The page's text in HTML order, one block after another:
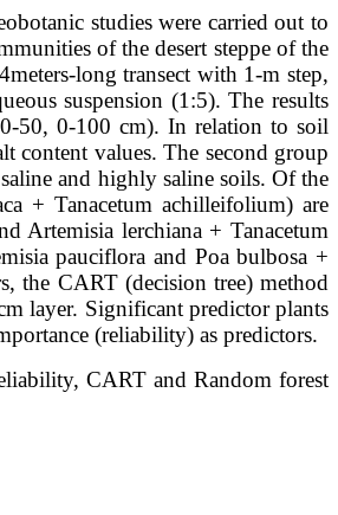
studies were carried out to
of the desert steppe of the
long transect with 1-m step,
suspension (1:5). The results
50, 0-100 cm). In relation to soil
content values. The second group
and highly saline soils. Of the
+ Tanacetum achilleifolium) are
Artemisia lerchiana + Tanacetum
pauciflora and Poa bulbosa +
the CART (decision tree) method
layer. Significant predictor plants
(reliability) as predictors.
CART and Random forest